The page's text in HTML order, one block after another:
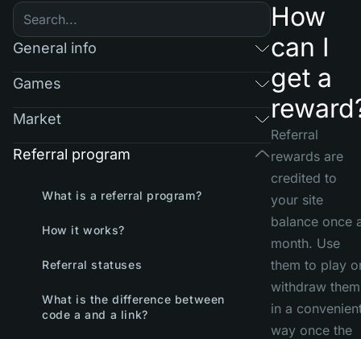
General info
Games
Market
Referral program
What is a referral program?
How it works?
Referral statuses
What is the difference between
code a and a link?
How
can I
get a
Referral
rewards are
credited to
your site
balance once
month. Use
them to play
withdraw them
in a
way once the